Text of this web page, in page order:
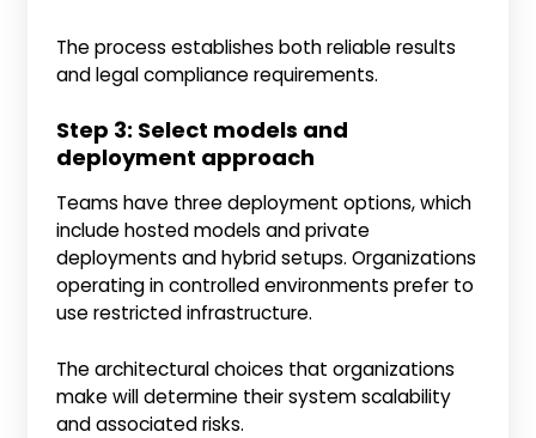
The process establishes both reliable results
and legal compliance requirements.
Step 3: Select models and
deployment approach
Teams have three deployment options, which
include hosted models and private
deployments and hybrid setups. Organizations
operating in controlled environments prefer to
use restricted infrastructure.
The architectural choices that organizations
make will determine their system scalability
and associated risks.